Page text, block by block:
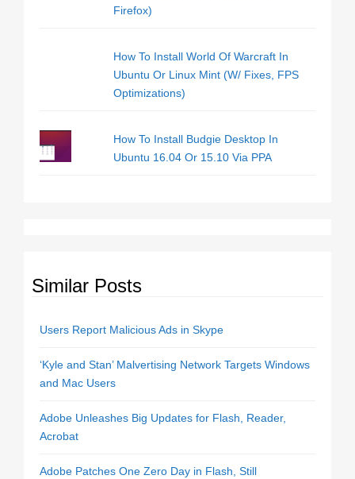
Firefox)
How To Install World Of Warcraft In
Ubuntu Or Linux Mint (W/ Fixes, FPS
Optimizations)
How To Install Budgie Desktop In
Ubuntu 16.04 Or 15.10 Via PPA
Similar Posts
Users Report Malicious Ads in Skype
‘Kyle and Stan’ Malvertising Network Targets Windows
and Mac Users
Adobe Unleashes Big Updates for Flash, Reader,
Acrobat
Adobe Patches One Zero Day in Flash, Still